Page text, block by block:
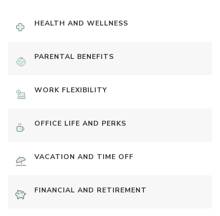
HEALTH AND WELLNESS
PARENTAL BENEFITS
WORK FLEXIBILITY
OFFICE LIFE AND PERKS
VACATION AND TIME OFF
FINANCIAL AND RETIREMENT